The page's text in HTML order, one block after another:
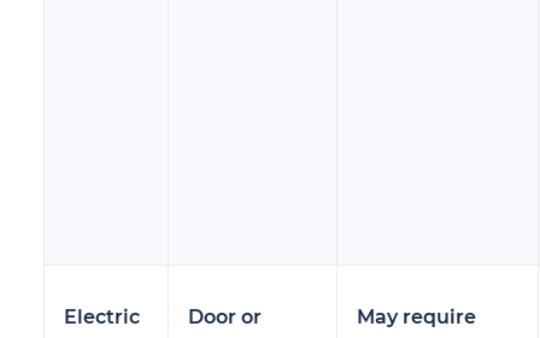
Electric
Door or
May require